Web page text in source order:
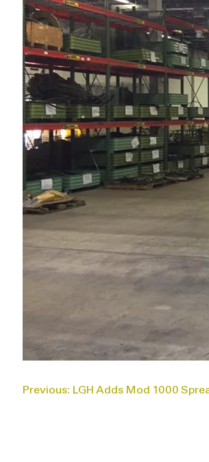
POST
Previous: LGH Adds Mod 1000